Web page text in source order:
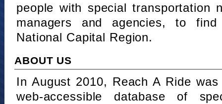
people with special transportation
managers and agencies, to
National Capital Region.
ABOUT US
In August 2010, Reach A Ride
web-accessible database of